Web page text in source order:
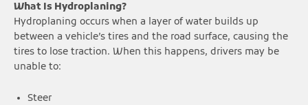
What Is Hydroplaning?
Hydroplaning occurs when a layer of water builds up
between a vehicle’s tires and the road surface, causing the
tires to lose traction. When this happens, drivers may be
unable to:
Steer